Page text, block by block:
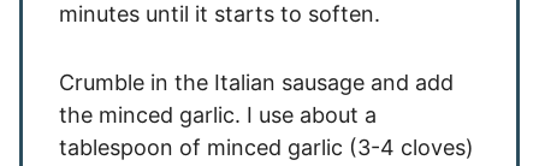
minutes until it starts to soften.
Crumble in the Italian sausage and add
the minced garlic. I use about a
tablespoon of minced garlic (3-4 cloves)